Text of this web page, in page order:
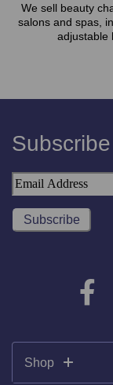
We sell beauty
salons and spas,
adjustable
Shop